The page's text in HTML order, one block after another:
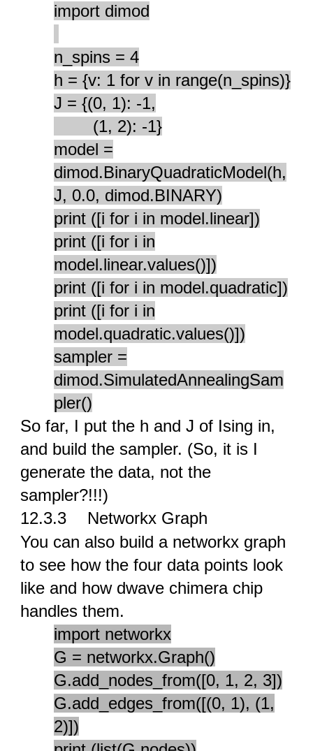
import dimod
n_spins = 4
h = {v: 1 for v in range(n_spins)}
J = {(0, 1): -1,
(1, 2): -1}
model =
dimod.BinaryQuadraticModel(h,
J, 0.0, dimod.BINARY)
print ([i for i in model.linear])
print ([i for i in
model.linear.values()])
print ([i for i in model.quadratic])
print ([i for i in
model.quadratic.values()])
sampler =
dimod.SimulatedAnnealingSam
pler()
So far, I put the h and J of Ising in,
and build the sampler. (So, it is I
generate the data, not the
sampler?!!!)
12.3.3
Networkx Graph
You can also build a networkx graph
to see how the four data points look
like and how dwave chimera chip
handles them.
import networkx
G = networkx.Graph()
G.add_nodes_from([0, 1, 2, 3])
G.add_edges_from([(0, 1), (1,
2)])